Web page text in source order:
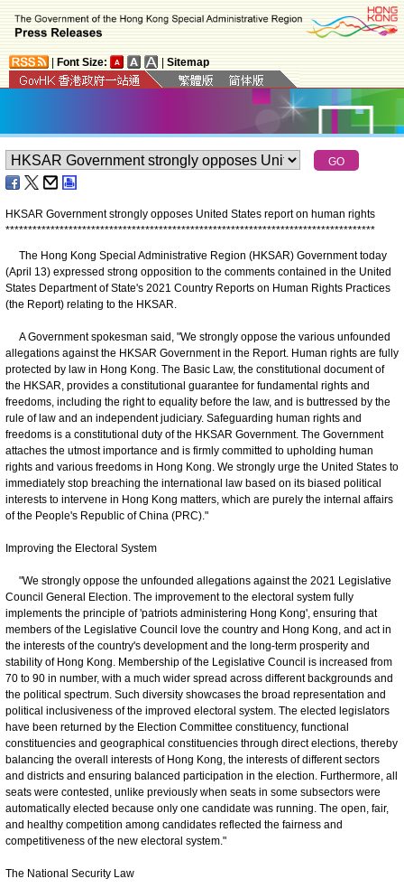
Font Size: Sitemap
HKSAR Government strongly opposes United States report on human rights
**********************************************************************************
The Hong Kong Special Administrative Region (HKSAR) Government today
(April 13) expressed strong opposition to the comments contained in the United
States Department of State's 2021 Country Reports on Human Rights Practices
(the Report) relating to the HKSAR.
A Government spokesman said, "We strongly oppose the various unfounded
allegations against the HKSAR Government in the Report. Human rights are fully
protected by law in Hong Kong. The Basic Law, the constitutional document of
the HKSAR, provides a constitutional guarantee for fundamental rights and
freedoms, including the right to equality before the law, and is buttressed by the
rule of law and an independent judiciary. Safeguarding human rights and
freedoms is a constitutional duty of the HKSAR Government. The Government
attaches the utmost importance and is firmly committed to upholding human
rights and various freedoms in Hong Kong. We strongly urge the United States to
immediately stop breaching the international law based on its biased political
interests to intervene in Hong Kong matters, which are purely the internal affairs
of the People's Republic of China (PRC)."
Improving the Electoral System
"We strongly oppose the unfounded allegations against the 2021 Legislative
Council General Election. The improvement to the electoral system fully
implements the principle of 'patriots administering Hong Kong', ensuring that
members of the Legislative Council love the country and Hong Kong, and act in
the interests of the country's development and the long-term prosperity and
stability of Hong Kong. Membership of the Legislative Council is increased from
70 to 90 in number, with a much wider spread across different backgrounds and
the political spectrum. Such diversity showcases the broad representation and
political inclusiveness of the improved electoral system. The elected legislators
have been returned by the Election Committee constituency, functional
constituencies and geographical constituencies through direct elections, thereby
balancing the overall interests of Hong Kong, the interests of different sectors
and districts and ensuring balanced participation in the election. Furthermore, all
seats were contested, unlike previously when seats in some subsectors were
automatically elected because only one candidate was running. The open, fair,
and healthy competition among candidates reflected the fairness and
competitiveness of the new electoral system."
The National Security Law